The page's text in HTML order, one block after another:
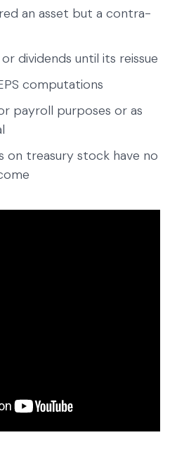
an asset but a contra-
dividends until its reissue
computations
payroll purposes or as
on treasury stock have no